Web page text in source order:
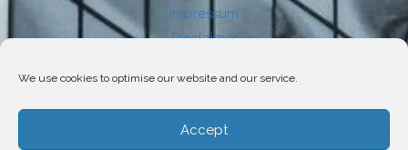
We use cookies to optimise our website and our service.
Accept
Impressum
Disclaimer